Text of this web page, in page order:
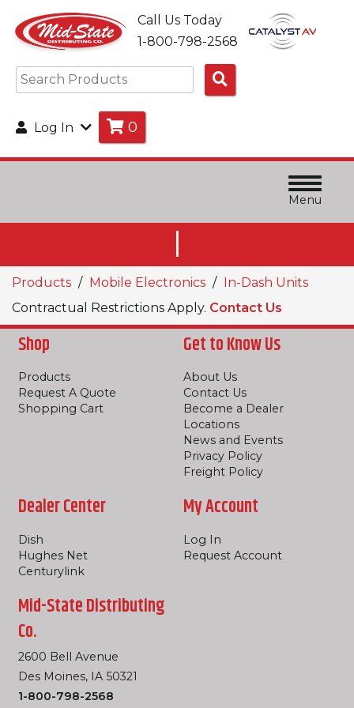
Call Us Today
1-800-798-2568
Products
Log In 0
Menu
Products Mobile Electronics
In-Dash Units
Contractual Restrictions Apply. Contact Us
Shop
Products
Request A Quote
Shopping Cart
Get to Know Us
About Us
Contact Us
Become a Dealer
Locations
News and Events
Privacy Policy
Freight Policy
Dealer Center
Dish
Hughes Net
Centurylink
My Account
Log In
Request Account
Mid-State Distributing
Co.
2600 Bell Avenue
Des Moines, IA 50321
1-800-798-2568